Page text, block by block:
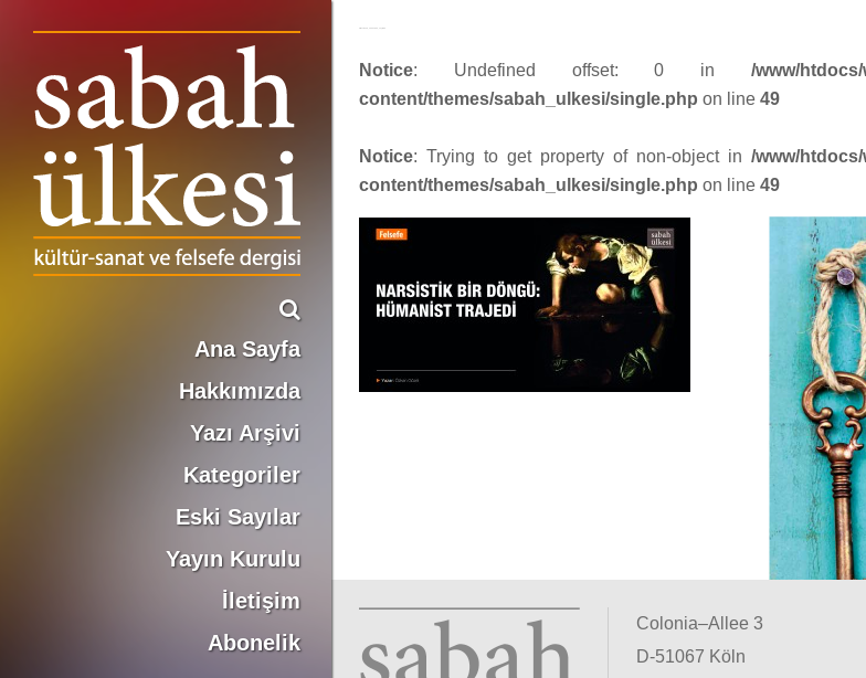
Ana Sayfa
Hakkımızda
Yazı Arşivi
Kategoriler
Eski Sayılar
Yayın Kurulu
İletişim
Abonelik
Notice: Undefined offset: 0 in /www/
content/themes/sabah_ulkesi/single.php on line 49
Notice: Trying to get property of non-object in /www/
content/themes/sabah_ulkesi/single.php on line 49
Colonia–Allee 3
D-51067 Köln